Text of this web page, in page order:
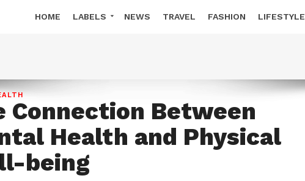
HOME LABELS NEWS TRAVEL FASHION LIFESTYLE
Connection Between
Health and Physical
being